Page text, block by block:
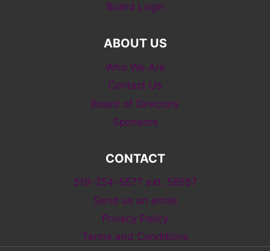
Board Login
ABOUT US
Who We Are
Contact Us
Board of Directors
Sponsors
CONTACT
519-254-5577 ext. 58557
Send us an email
Privacy Policy
Terms and Conditions